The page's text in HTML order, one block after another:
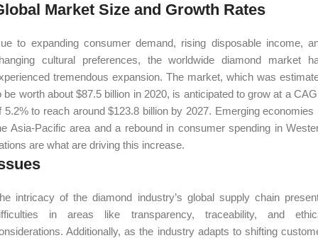
Market Size and Growth Rates
to expanding consumer demand, rising disposable income,
cultural preferences, the worldwide diamond market
tremendous expansion. The market, which was
be worth about $87.5 billion in 2020, is anticipated to grow at a
5.2% to reach around $123.8 billion by 2027. Emerging economies
Asia-Pacific area and a rebound in consumer spending in
are what are driving this increase.
intricacy of the diamond industry’s global supply chain
in areas like transparency, traceability, and
Additionally, as the industry adapts to shifting